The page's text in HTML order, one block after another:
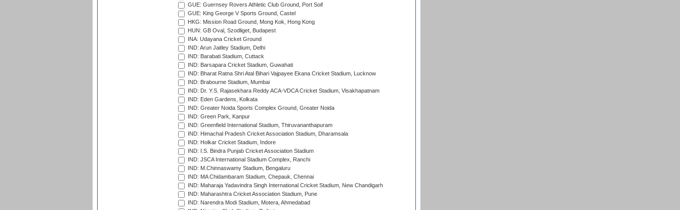
GUE: Guernsey Rovers Athletic Club Ground, Port Soif
GUE: King George V Sports Ground, Castel
HKG: Mission Road Ground, Mong Kok, Hong Kong
HUN: GB Oval, Szodliget, Budapest
INA: Udayana Cricket Ground
IND: Arun Jaitley Stadium, Delhi
IND: Barabati Stadium, Cuttack
IND: Barsapara Cricket Stadium, Guwahati
IND: Bharat Ratna Shri Atal Bihari Vajpayee Ekana Cricket Stadium, Lucknow
IND: Brabourne Stadium, Mumbai
IND: Dr. Y.S. Rajasekhara Reddy ACA-VDCA Cricket Stadium, Visakhapatnam
IND: Eden Gardens, Kolkata
IND: Greater Noida Sports Complex Ground, Greater Noida
IND: Green Park, Kanpur
IND: Greenfield International Stadium, Thiruvananthapuram
IND: Himachal Pradesh Cricket Association Stadium, Dharamsala
IND: Holkar Cricket Stadium, Indore
IND: I.S. Bindra Punjab Cricket Association Stadium
IND: JSCA International Stadium Complex, Ranchi
IND: M.Chinnaswamy Stadium, Bengaluru
IND: MA Chidambaram Stadium, Chepauk, Chennai
IND: Maharaja Yadavindra Singh International Cricket Stadium, New Chandigarh
IND: Maharashtra Cricket Association Stadium, Pune
IND: Narendra Modi Stadium, Motera, Ahmedabad